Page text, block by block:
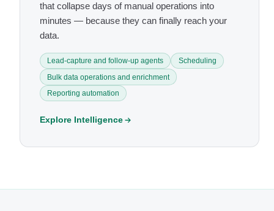
that collapse days of manual operations into
minutes — because they can finally reach your
data.
Lead-capture and follow-up agents
Scheduling
Bulk data operations and enrichment
Reporting automation
Explore Intelligence